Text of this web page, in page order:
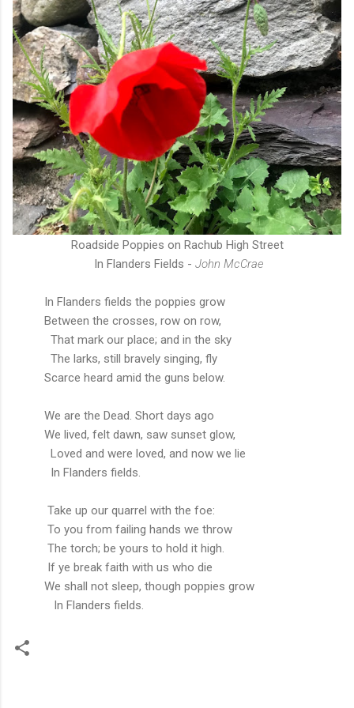
Roadside Poppies on Rachub High Street
In Flanders Fields - John McCrae
In Flanders fields the poppies grow
Between the crosses, row on row,
That mark our place; and in the sky
The larks, still bravely singing, fly
Scarce heard amid the guns below.
We are the Dead. Short days ago
We lived, felt dawn, saw sunset glow,
Loved and were loved, and now we lie
In Flanders fields.
Take up our quarrel with the foe:
To you from failing hands we throw
The torch; be yours to hold it high.
If ye break faith with us who die
We shall not sleep, though poppies grow
In Flanders fields.